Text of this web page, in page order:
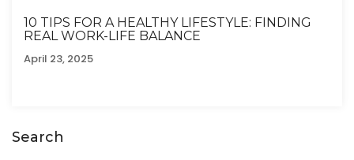
10 TIPS FOR A HEALTHY LIFESTYLE: FINDING
REAL WORK-LIFE BALANCE
April 23, 2025
Search